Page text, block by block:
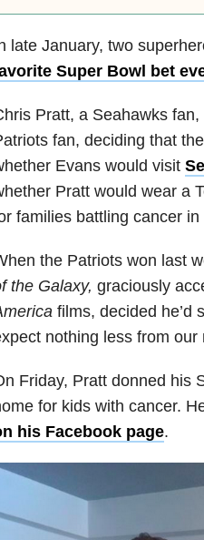
late January, two
Super Bowl bet
Pratt, a Seahawks
fan, deciding that
Evans would visit
Pratt would wear a
families battling cancer in
the Patriots won last
the Galaxy, graciously
films, decided he’d
nothing less from
Friday, Pratt donned his
for kids with cancer.
his Facebook page.